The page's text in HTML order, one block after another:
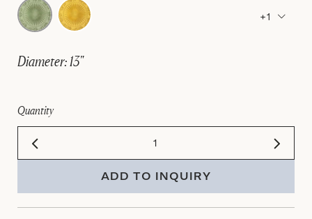
+1
Diameter: 13"
Quantity
ADD TO INQUIRY